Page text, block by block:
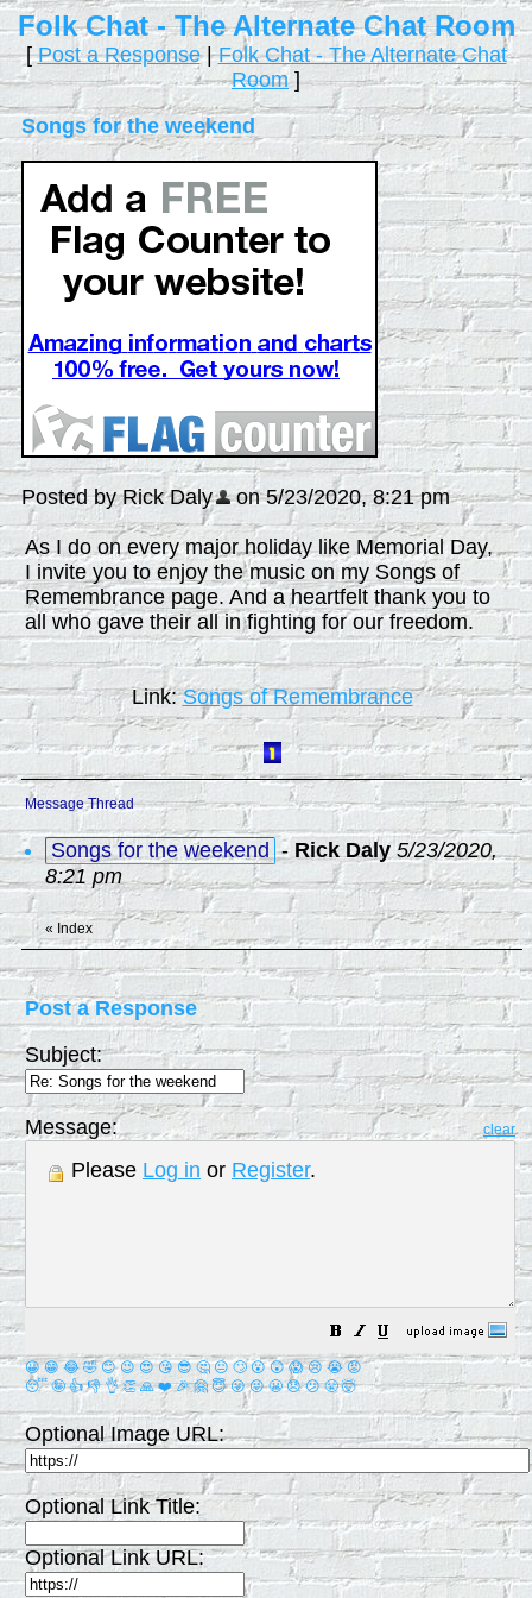
Folk Chat - The Alternate Chat Room
[Post a Response|Folk Chat - The Alternate Chat
Room]
Songs for the weekend
Posted by Rick Daly on 5/23/2020, 8:21 pm
As I do on every major holiday like Memorial Day,
I invite you to enjoy the music on my Songs of
Remembrance page. And a heartfelt thank you to
all who gave their all in fighting for our freedom.
Link:Songs of Remembrance
Message Thread
Songs for the weekend - Rick Daly 5/23/2020,
8:21 pm
« Index
Post a Response
Subject:
Message: clear
Please Log in or Register.
😀 😁 😂 🤣 😊 😉 😍 😘 😎 🤔 😐 🙄 😮 😲 😱 😢 😭 😡
😴 🤪 👍 👎 👌 👏 🙏 ❤️ 🎉 🤗 😇 😛 😜 😬 😞 😕 😤 🤯
Optional Image URL:
Optional Link Title:
Optional Link URL: